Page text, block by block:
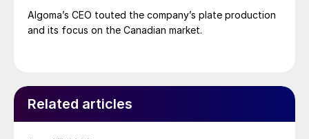
Algoma’s CEO touted the company’s plate production
and its focus on the Canadian market.
Related articles